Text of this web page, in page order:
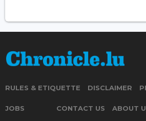
RULES & ETIQUETTE DISCLAIMER
JOBS CONTACT US ABOUT